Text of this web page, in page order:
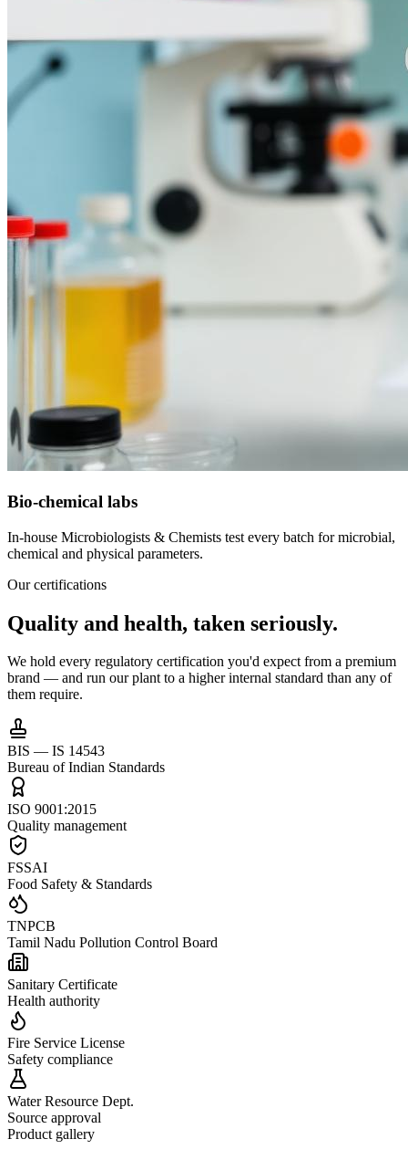
Bio-chemical labs
In-house Microbiologists & Chemists test every batch for microbial,
chemical and physical parameters.
Our certifications
Quality and health, taken seriously.
We hold every regulatory certification you'd expect from a premium
brand — and run our plant to a higher internal standard than any of
them require.
BIS — IS 14543
Bureau of Indian Standards
ISO 9001:2015
Quality management
FSSAI
Food Safety & Standards
TNPCB
Tamil Nadu Pollution Control Board
Sanitary Certificate
Health authority
Fire Service License
Safety compliance
Water Resource Dept.
Source approval
Product gallery